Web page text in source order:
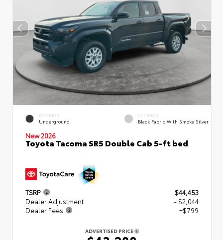
EXTERIOR
Underground
INTERIOR
Black Fabric With Smoke Silver
New 2026
Toyota Tacoma SR5 Double Cab 5-ft bed
TSRP
$44,453
Dealer Adjustment
- $2,044
Dealer Fees
+$799
ADVERTISED PRICE